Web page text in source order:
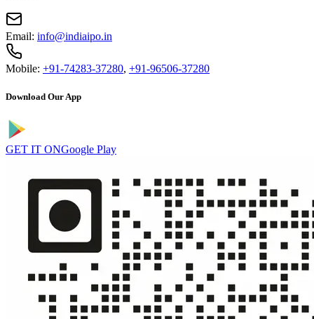
Email: info@indiaipo.in
Mobile: +91-74283-37280, +91-96506-37280
Download Our App
GET IT ONGoogle Play